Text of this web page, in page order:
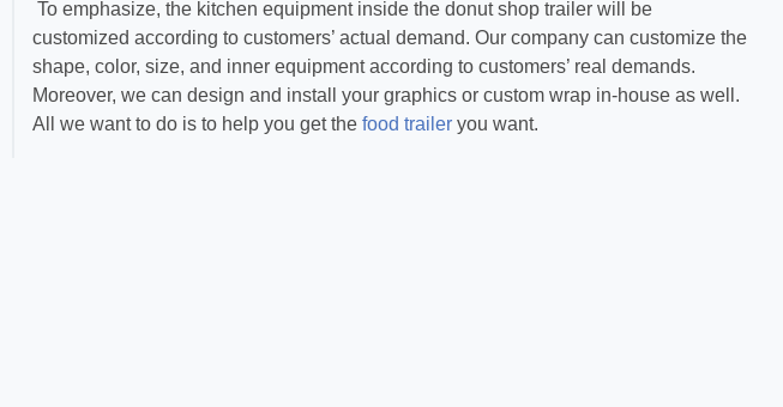
To emphasize, the kitchen equipment inside the donut shop trailer will be
customized according to customers’ actual demand. Our company can customize the
shape, color, size, and inner equipment according to customers’ real demands.
Moreover, we can design and install your graphics or custom wrap in-house as well.
All we want to do is to help you get the food trailer you want.